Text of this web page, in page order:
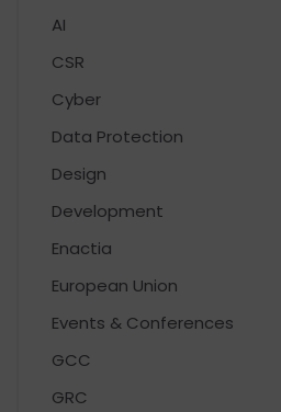
AI
CSR
Cyber
Data Protection
Design
Development
Enactia
European Union
Events & Conferences
GCC
GRC